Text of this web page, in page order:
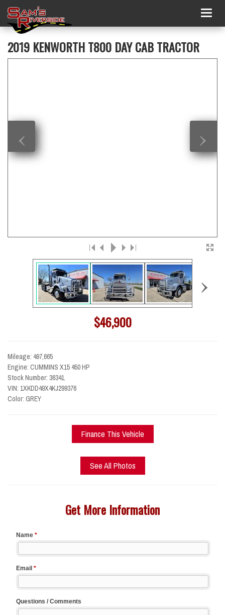
2019 KENWORTH T800 DAY CAB TRACTOR
‹ ›
›
$46,900
Mileage: 497,665
Engine: CUMMINS X15 450 HP
Stock Number: 36341
VIN: 1XKDD49X4KJ299376
Color: GREY
Finance This Vehicle
See All Photos
Get More Information